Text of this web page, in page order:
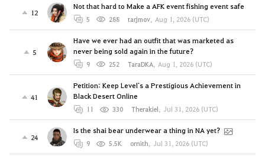
12
Not that hard to Make a AFK event fishing event safe
5 288 tarjmov, Aug 1, 2026 (UTC)
5
Have we ever had an outfit that was marketed as
never being sold again in the future?
9 252 TaraDKA, Aug 1, 2026 (UTC)
41
Petition: Keep Level`s a Prestigious Achievement in
Black Desert Online
11 330 Therakiel, Jul 31, 2026 (UTC)
24
Is the shai bear underwear a thing in NA yet?
9 5.5K ornith, Jul 31, 2026 (UTC)